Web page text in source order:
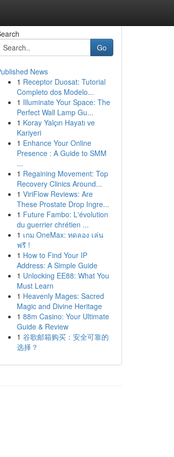
Go
News
1 Receptor Duosat: Tutorial
Completo dos Modelo...
1 Illuminate Your Space: The
Perfect Wall Lamp Gu...
1 Koray Yalçın Hayatı ve
Kariyeri
1 Enhance Your Online
Presence : A Guide to SMM
...
1 Regaining Movement: Top
Recovery Clinics Around...
1 ViriFlow Reviews: Are
These Prostate Drop Ingre...
1 Future Fambo: L'évolution
du guerrier chrétien ...
1 เกม OneMax: ทดลอง เล่น
ฟรี !
1 How to Find Your IP
Address: A Simple Guide
1 Unlocking EE88: What You
Must Learn
1 Heavenly Mages: Sacred
Magic and Divine Heritage
1 88m Casino: Your Ultimate
Guide & Review
1 谷歌邮箱购买：安全可靠的
选择？